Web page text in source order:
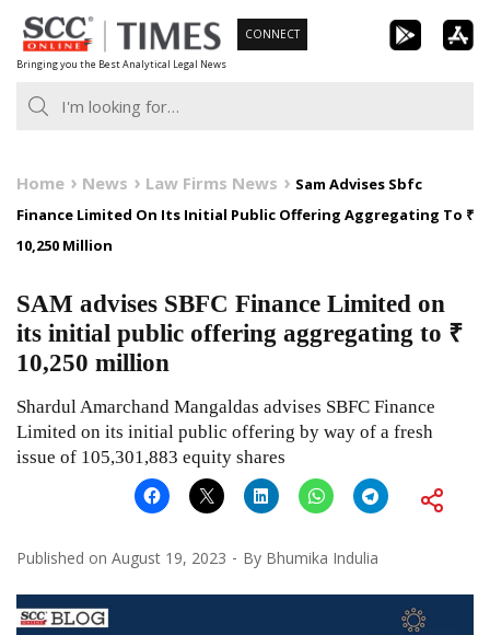
Skip
to
content
Bringing you the Best Analytical Legal News
CONNECT
Home News Law Firms News
Sam Advises Sbfc
Finance Limited On Its Initial Public Offering Aggregating To ₹
10,250 Million
SAM advises SBFC Finance Limited on
its initial public offering aggregating to ₹
10,250 million
Shardul Amarchand Mangaldas advises SBFC Finance
Limited on its initial public offering by way of a fresh
issue of 105,301,883 equity shares
Published on August 19, 2023 By Bhumika Indulia